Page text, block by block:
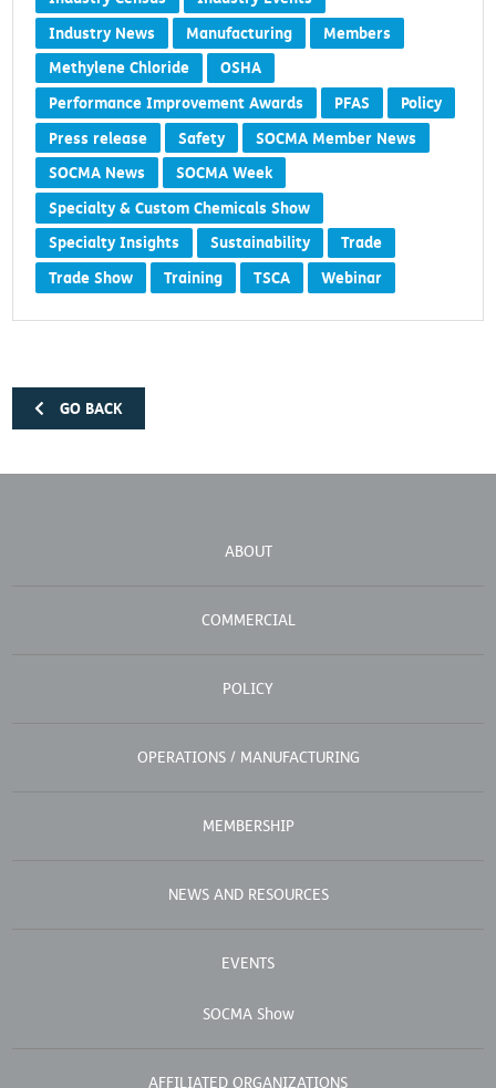
Industry News
Manufacturing
Members
Methylene Chloride
OSHA
Performance Improvement Awards
PFAS
Policy
Press release
Safety
SOCMA Member News
SOCMA News
SOCMA Week
Specialty & Custom Chemicals Show
Specialty Insights
Sustainability
Trade
Trade Show
Training TSCA Webinar
GO BACK
ABOUT
COMMERCIAL
POLICY
OPERATIONS / MANUFACTURING
MEMBERSHIP
NEWS AND RESOURCES
EVENTS
SOCMA Show
AFFILIATED ORGANIZATIONS